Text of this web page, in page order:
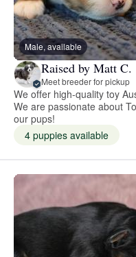
Male, available
Raised by Matt C.
Meet breeder for pickup
We offer high-quality toy
We are passionate about
our pups!
4 puppies available